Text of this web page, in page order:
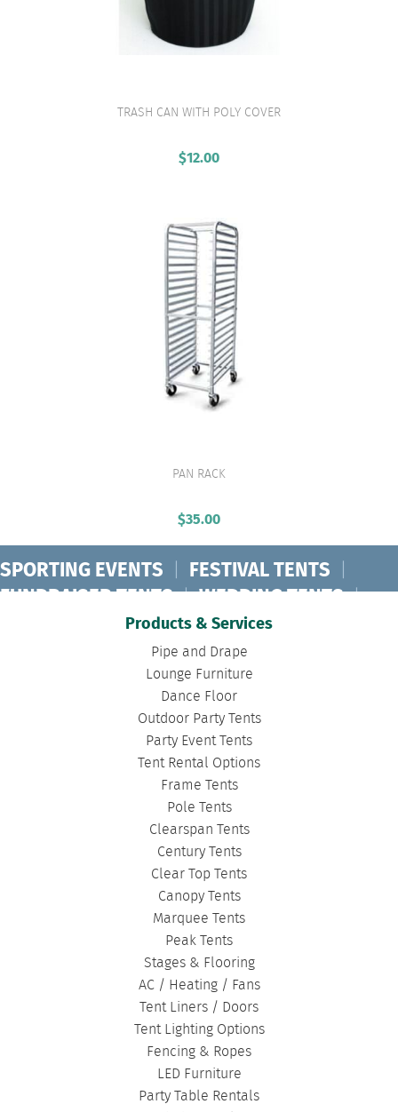
VIEW PRODUCT
TRASH CAN WITH POLY COVER
$12.00
VIEW PRODUCT
PAN RACK
$35.00
SPORTING EVENTS | FESTIVAL TENTS |
FUNDRAISER TENTS | WEDDING TENTS |
CONCERT TENTS | BANQUET TENTS
| DISASTER TENTS
CLEARSPAN TENTS | POLE TENTS
TOURNAMENT TENTS
FASHION SHOW TENTS | CANOPY TENTS
CORPORATE TENTS |
Products & Services
Pipe and Drape
Lounge Furniture
Dance Floor
Outdoor Party Tents
Party Event Tents
Tent Rental Options
Frame Tents
Pole Tents
Clearspan Tents
Century Tents
Clear Top Tents
Canopy Tents
Marquee Tents
Peak Tents
Stages & Flooring
AC / Heating / Fans
Tent Liners / Doors
Tent Lighting Options
Fencing & Ropes
LED Furniture
Party Table Rentals